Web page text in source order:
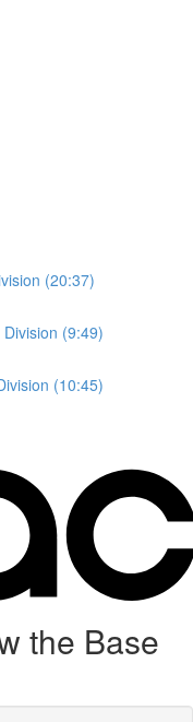
(20:37)
(9:49)
(10:45)
the Base